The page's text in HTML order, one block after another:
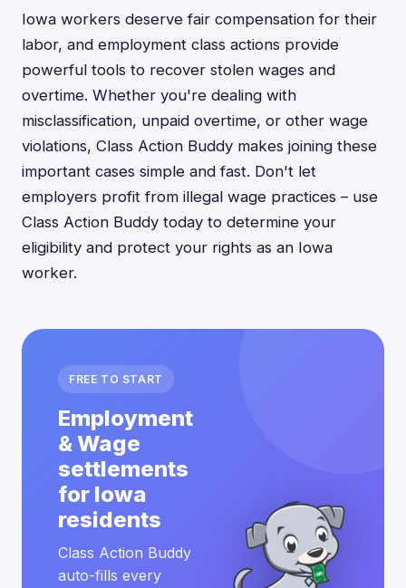
Iowa workers deserve fair compensation for their
labor, and employment class actions provide
powerful tools to recover stolen wages and
overtime. Whether you're dealing with
misclassification, unpaid overtime, or other wage
violations, Class Action Buddy makes joining these
important cases simple and fast. Don't let
employers profit from illegal wage practices – use
Class Action Buddy today to determine your
eligibility and protect your rights as an Iowa
worker.
FREE TO START
Employment
& Wage
settlements
for Iowa
residents
Class Action Buddy
auto-fills every